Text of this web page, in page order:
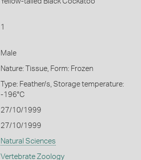
1
Male
Nature: Tissue, Form: Frozen
Type: Feather/s, Storage temperature:
-196°C
27/10/1999
27/10/1999
Natural Sciences
Vertebrate Zoology